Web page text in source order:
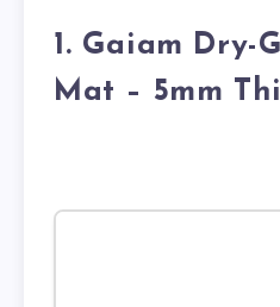
1. Gaiam Dry-
Mat – 5mm